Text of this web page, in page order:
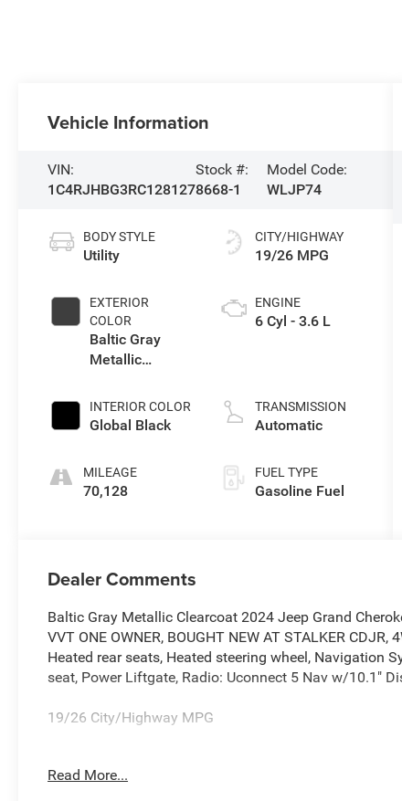
Vehicle Information
VIN:
1C4RJHBG3RC128127
Stock #:
8668-1
Model Code:
WLJP74
BODY STYLE
Utility
EXTERIOR
COLOR
Baltic Gray
Metallic
INTERIOR COLOR
Global Black
MILEAGE
70,128
CITY/HIGHWAY
19/26 MPG
ENGINE
6 Cyl - 3.6 L
TRANSMISSION
Automatic
FUEL TYPE
Gasoline Fuel
Dealer Comments
Baltic Gray Metallic Clearcoat 2024 Jeep Grand
VVT ONE OWNER, BOUGHT NEW AT STALKER
Heated rear seats, Heated steering wheel, Navigation
seat, Power Liftgate, Radio: Uconnect 5 Nav w/10.1"
19/26 City/Highway MPG
This vehicle features, Quick Order Package 22E, 4WD,
Read More...